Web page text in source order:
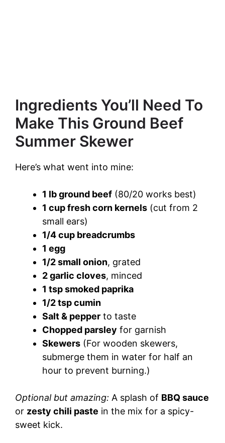
Ingredients You’ll Need To
Make This Ground Beef
Summer Skewer
Here’s what went into mine:
1 lb ground beef (80/20 works best)
1 cup fresh corn kernels (cut from 2
small ears)
1/4 cup breadcrumbs
1 egg
1/2 small onion, grated
2 garlic cloves, minced
1 tsp smoked paprika
1/2 tsp cumin
Salt & pepper to taste
Chopped parsley for garnish
Skewers (For wooden skewers,
submerge them in water for half an
hour to prevent burning.)
Optional but amazing: A splash of BBQ sauce
or zesty chili paste in the mix for a spicy-
sweet kick.